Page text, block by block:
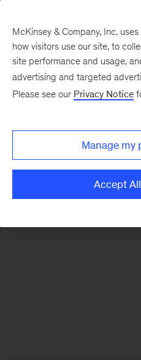
There was a problem loading this
Monthly
McKinsey & Company, Inc.
how visitors use our site, to
site performance and usage,
advertising and targeted
Please see our Privacy Notice
Manage my
Accept